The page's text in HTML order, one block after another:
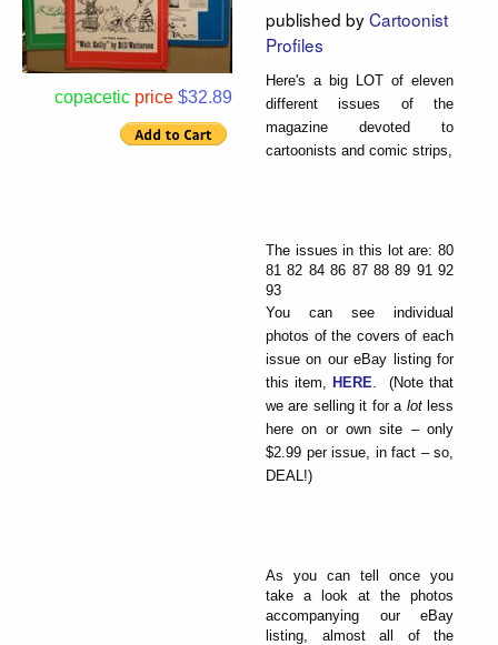
copacetic price $32.89
published byCartoonist
Profiles
Here's a big LOT of eleven
different issues of the
magazine devoted to
cartoonists and comic strips,
The issues in this lot are: 80
81 82 84 86 87 88 89 91 92
93
You can see individual
photos of the covers of each
issue on our eBay listing for
this item,HERE . (Note that
we are selling it for a lotless
here on or own site – only
$2.99 per issue, in fact – so,
DEAL!)
As you can tell once you
take a look at the photos
accompanying our eBay
listing, almost all of the